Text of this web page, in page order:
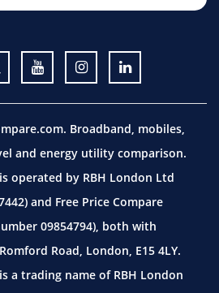
Broadband, mobiles,
and energy utility comparison.
operated by RBH London Ltd
and Free Price Compare
09854794), both with
Road, London, E15 4LY.
a trading name of RBH London